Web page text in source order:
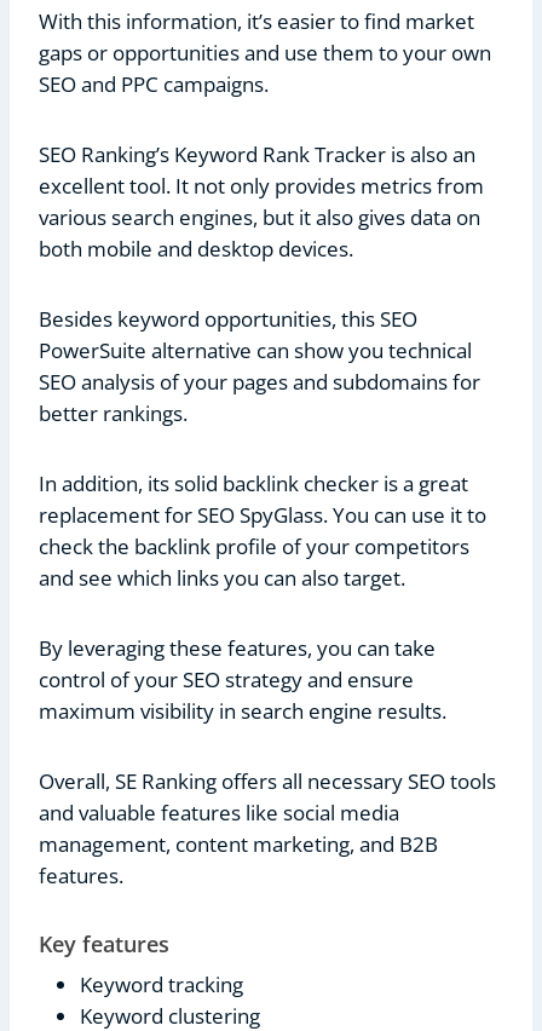
With this information, it’s easier to find market
gaps or opportunities and use them to your own
SEO and PPC campaigns.
SEO Ranking’s Keyword Rank Tracker is also an
excellent tool. It not only provides metrics from
various search engines, but it also gives data on
both mobile and desktop devices.
Besides keyword opportunities, this SEO
PowerSuite alternative can show you technical
SEO analysis of your pages and subdomains for
better rankings.
In addition, its solid backlink checker is a great
replacement for SEO SpyGlass. You can use it to
check the backlink profile of your competitors
and see which links you can also target.
By leveraging these features, you can take
control of your SEO strategy and ensure
maximum visibility in search engine results.
Overall, SE Ranking offers all necessary SEO tools
and valuable features like social media
management, content marketing, and B2B
features.
Key features
Keyword tracking
Keyword clustering